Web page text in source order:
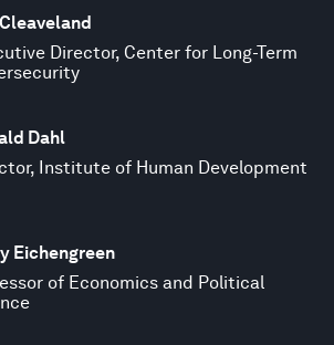
Director, Center for Long-Term
Dahl
Institute of Human Development
Eichengreen
of Economics and Political